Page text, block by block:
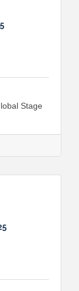
Stage